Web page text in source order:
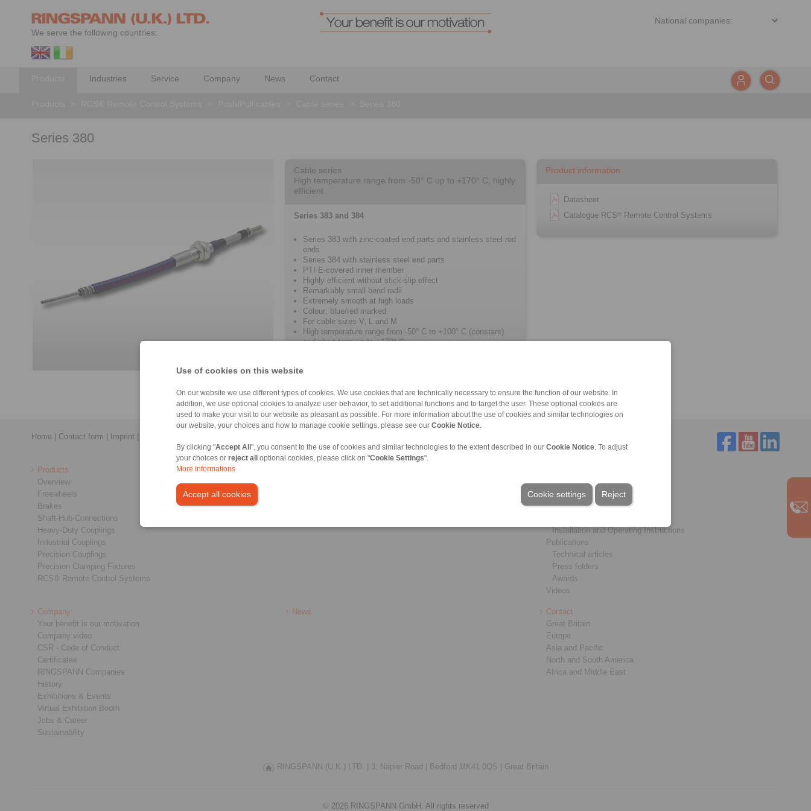
Use of cookies on this website
On our website we use different types of cookies. We use cookies that are technically necessary to ensure the function of our website. In
addition, we use optional cookies to analyze user behavior, to set additional functions and to target the user. These optional cookies are
used to make your visit to our website as pleasant as possible. For more information about the use of cookies and similar technologies on
our website, your choices and how to manage cookie settings, please see our Cookie Notice
By clicking "Accept All ", you consent to the use of cookies and similar technologies to the extent described in our Cookie Notice . To adjust
your choices or reject all optional cookies, please click on "Cookie Settings".
More informations
Accept all cookies Reject
Cookie settings
We serve the following countries:
Industries Service Company News Contact
Series 380
Cable series
High temperature range from -50° C up to +170° C, highly
efficient
Series 383 and 384
Series 383 with zinc-coated end parts and stainless steel rod
ends
Series 384 with stainless steel end parts
PTFE-covered inner member
Highly efficient without stick-slip effect
Remarkably small bend radii
Extremely smooth at high loads
Colour: blue/red marked
For cable sizes V, L and M
High temperature range from -50° C to +100° C (constant)
and short term up to +170° C
Product information
Datasheet
Catalogue RCS® Remote Control Systems
Home Contact form Imprint
Products
Overview
Freewheels
Brakes
Shaft-Hub-Connections
Heavy-Duty Couplings
Industrial Couplings
Precision Couplings
Precision Clamping Fixtures
RCS® Remote Control Systems
Downloads
Product catalogues
Brochures
Installation and Operating Instructions
Publications
Technical articles
Press folders
Awards
Videos
Company
Your benefit is our motivation
Company video
CSR - Code of Conduct
Certificates
RINGSPANN Companies
History
Exhibitions & Events
Virtual Exhibition Booth
Jobs & Career
Sustainability
News
Contact
Great Britain
Europe
Asia and Pacific
North and South America
Africa and Middle East
RINGSPANN (U.K.) LTD. | 3, Napier Road | Bedford MK41 0QS | Great Britain
© 2026 RINGSPANN GmbH. All rights reserved